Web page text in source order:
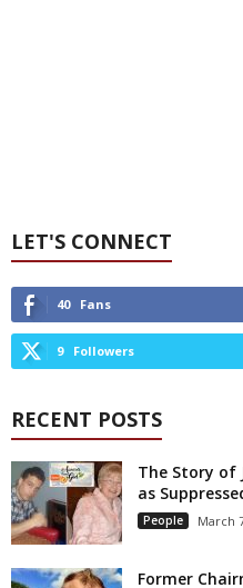
LET'S CONNECT
40 Fans
9 Followers
RECENT POSTS
The Story of
as
People March
Former